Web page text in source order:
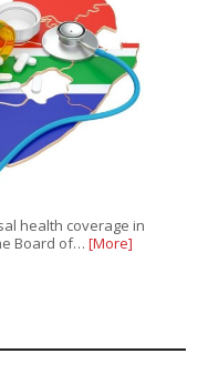
health coverage in
Board of… [More]